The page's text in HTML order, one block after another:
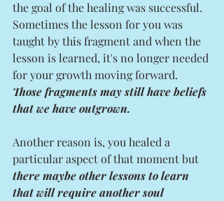
the goal of the healing was successful.
Sometimes the lesson for you was
taught by this fragment and when the
lesson is learned, it's no longer needed
for your growth moving forward.
Those fragments may still have beliefs
that we have outgrown.
Another reason is, you healed a
particular aspect of that moment but
there maybe other lessons to learn
that will require another soul